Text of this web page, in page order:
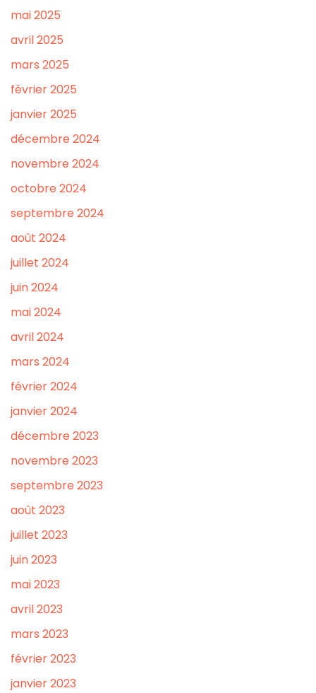
mai 2025
avril 2025
mars 2025
février 2025
janvier 2025
décembre 2024
novembre 2024
octobre 2024
septembre 2024
août 2024
juillet 2024
juin 2024
mai 2024
avril 2024
mars 2024
février 2024
janvier 2024
décembre 2023
novembre 2023
septembre 2023
août 2023
juillet 2023
juin 2023
mai 2023
avril 2023
mars 2023
février 2023
janvier 2023